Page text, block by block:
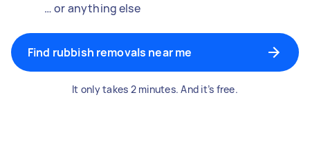
… or anything else
Find rubbish removals near me
It only takes 2 minutes. And it’s free.